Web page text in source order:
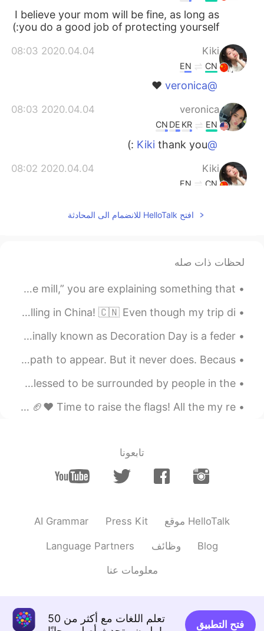
I believe your mom will be fine, as long as
you do a good job of protecting yourself:)
Kiki
2020.04.04 08:03
CN
EN
@veronica
❤️
veronica
2020.04.04 08:03
EN
KR
DE
CN
@Kiki
thank you :)
Kiki
2020.04.04 08:02
CN
EN
long as the protection work is done, the
CN
EN
@阿尔卑斯糖
尴尬了
Darren
2020.04.04 07:52
CN
EN
CN
CN
EN
second
افتح HelloTalk للانضمام الى المحادثة
لحظات ذات صله
Idiom of the Day: “Run of the mill” To be “run of the mill,” you are explaining something that ...
Here are some photos from when I was working and travelling in China! 🇨🇳 Even though my trip di...
Preparing for Memorial Day...🇺🇸🇺🇸🇺🇸 “Memorial Day (originally known as Decoration Day is a feder...
Reading Practice? We waste our time waiting for a path to appear. But it never does. Becaus...
My first Christmas away from home. What can I say? I'm blessed to be surrounded by people in the ...
Super Bowl weekend in my home city with my home team! 🏈❤ Time to raise the flags! All the my re...
تابعونا
AI Grammar Press Kit موقع HelloTalk
Language Partners وظائف Blog
معلومات عنا
تعلم اللغات مع أكثر من 50
فتح التطبيق